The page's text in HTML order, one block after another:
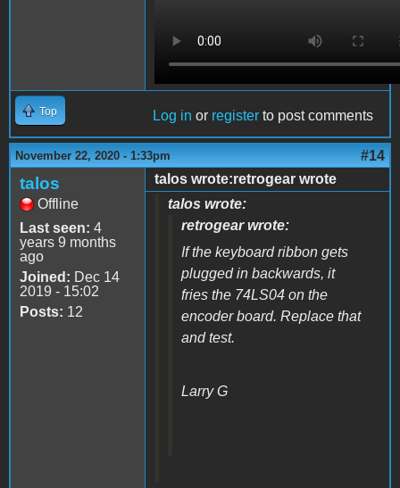
Top Log in or register to post comments
November 22, 2020 - 1:33pm #14
talos
Offline
Last seen: 4
years 9 months
ago
Joined: Dec 14
2019 - 15:02
Posts: 12
talos wrote:retrogear wrote
talos wrote:
retrogear wrote:
If the keyboard ribbon gets
plugged in backwards, it
fries the 74LS04 on the
encoder board. Replace that
and test.
Larry G